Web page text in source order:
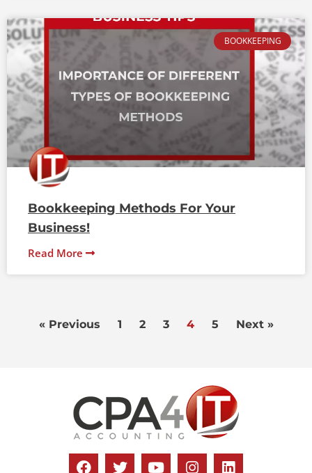
BOOKKEEPING
Bookkeeping Methods For Your
Business!
Read More
« Previous 1 2 3 4 5 Next »